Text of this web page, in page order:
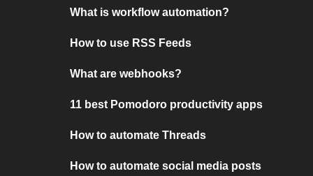
What is workflow automation?
How to use RSS Feeds
What are webhooks?
11 best Pomodoro productivity apps
How to automate Threads
How to automate social media posts